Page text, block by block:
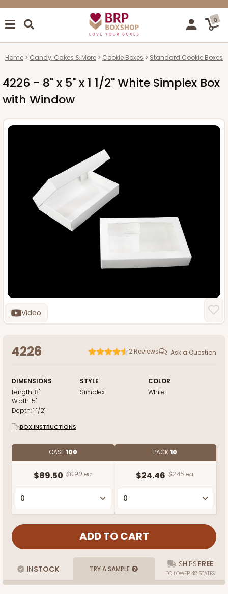
0
Home Candy, Cakes & More Cookie Boxes Standard Cookie Boxes
4226 - 8" x 5" x 1 1/2" White Simplex Box
with Window
Video
4226 2 Reviews Ask a Question
DIMENSIONS
Length: 8"
Width: 5"
Depth:1 1/2"
STYLE
Simplex
COLOR
White
BOX INSTRUCTIONS
CASE100
$89.50 $0.90 ea.
PACK10
$24.46 $2.45 ea.
INSTOCK TRY A SAMPLE SHIPSFREE
TO LOWER 48 STATES